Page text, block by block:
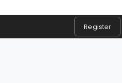
Register